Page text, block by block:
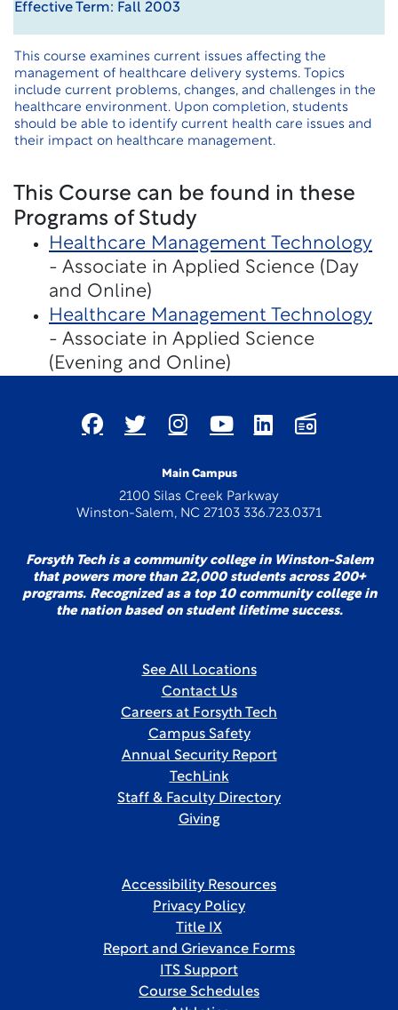
Effective Term: Fall 2003
This course examines current issues affecting the
management of healthcare delivery systems. Topics
include current problems, changes, and challenges in the
healthcare environment. Upon completion, students
should be able to identify current health care issues and
their impact on healthcare management.
This Course can be found in these
Programs of Study
Healthcare Management Technology
- Associate in Applied Science (Day
and Online)
Healthcare Management Technology
- Associate in Applied Science
(Evening and Online)
Main Campus
2100 Silas Creek Parkway
Winston-Salem, NC 27103 336.723.0371
Forsyth Tech is a community college in Winston-Salem
that powers more than 22,000 students across 200+
programs. Recognized as a top 10 community college in
the nation based on student lifetime success.
See All Locations
Contact Us
Careers at Forsyth Tech
Campus Safety
Annual Security Report
TechLink
Staff & Faculty Directory
Giving
Accessibility Resources
Privacy Policy
Title IX
Report and Grievance Forms
ITS Support
Course Schedules